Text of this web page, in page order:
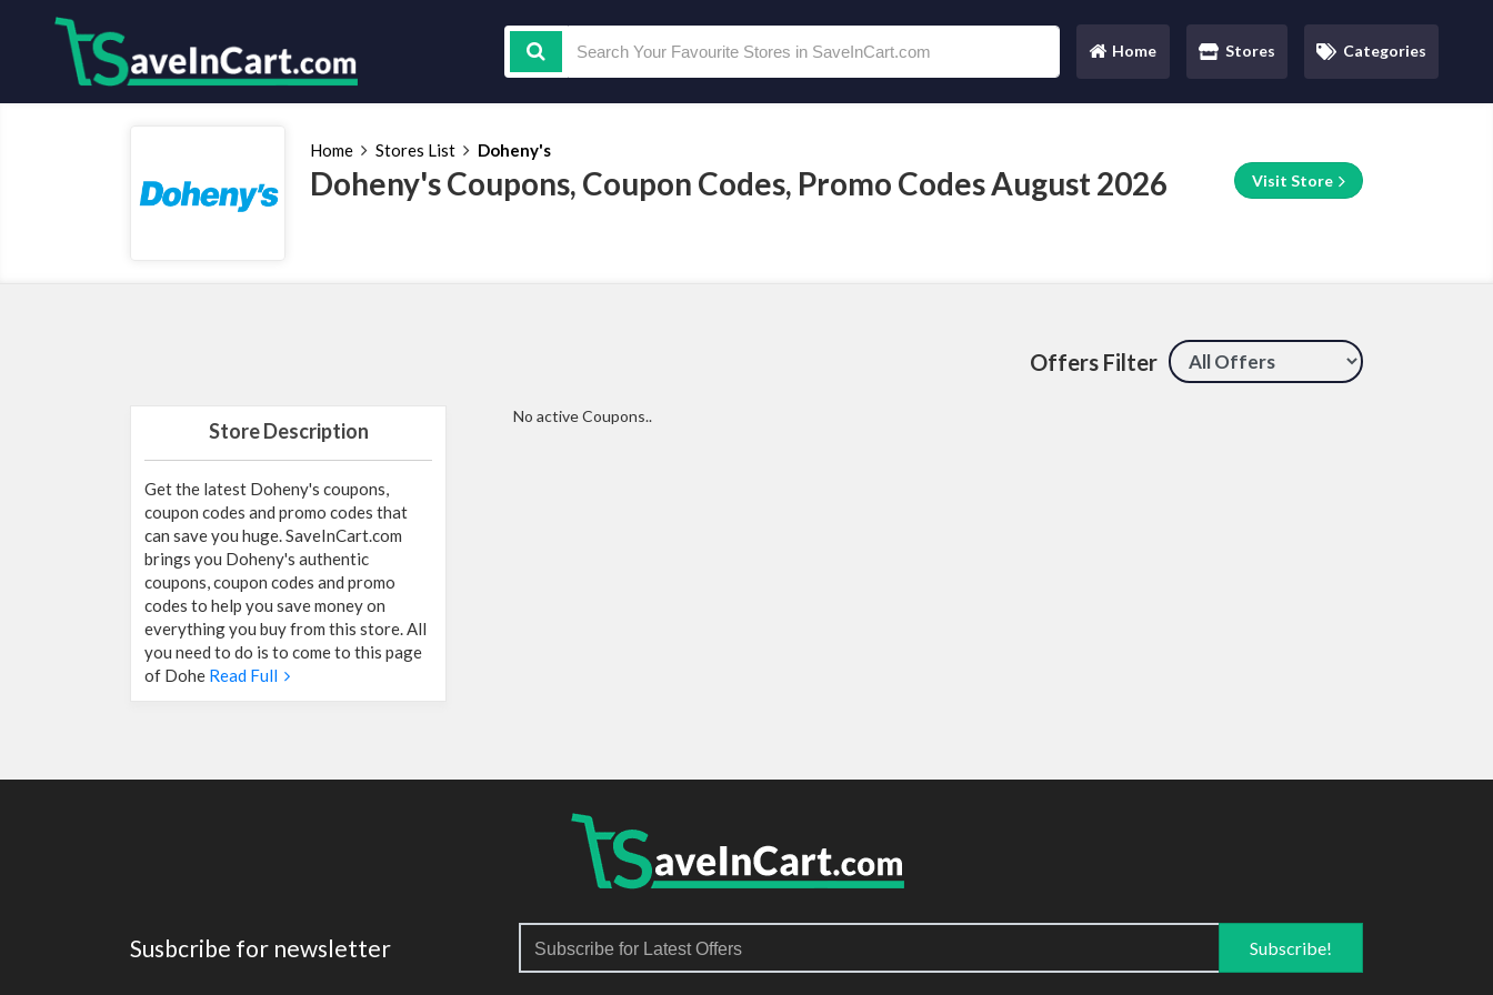
Home
(current) Stores Categories
Home Stores List Doheny's
Doheny's Coupons, Coupon Codes, Promo Codes August 2026 Visit Store
Offers Filter
Store Description
Get the latest Doheny's coupons,
coupon codes and promo codes that
can save you huge. SaveInCart.com
brings you Doheny's authentic
coupons, coupon codes and promo
codes to help you save money on
everything you buy from this store. All
you need to do is to come to this page
of Dohe Read Full
No active Coupons..
Susbcribe for newsletter